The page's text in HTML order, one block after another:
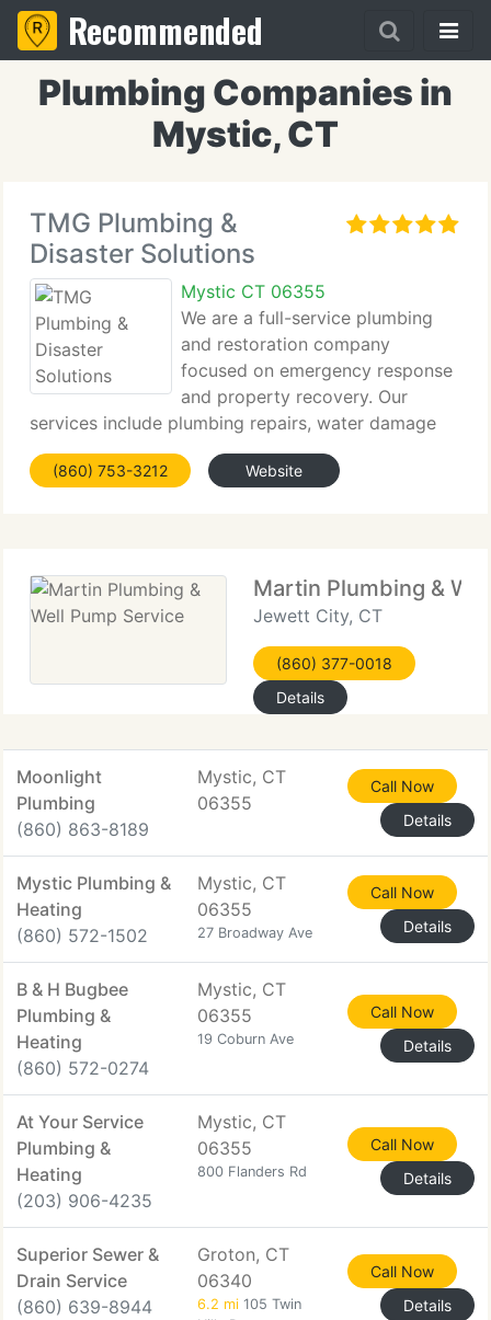
Recommended
Plumbing Companies in
Mystic, CT
TMG Plumbing &
Disaster Solutions
Mystic CT 06355
We are a full-service plumbing
and restoration company
focused on emergency response
and property recovery. Our
services include plumbing repairs, water damage
restoration, fire cleanup, mold remediation, and
rebuilding. With experienced technicians and
(860) 753-3212 Website
Martin Plumbing &
Jewett City, CT
(860) 377-0018
Details
Moonlight
Plumbing
(860) 863-8189
Mystic, CT
06355
Call Now
Details
Mystic Plumbing &
Heating
(860) 572-1502
Mystic, CT
06355
27 Broadway Ave
Call Now
Details
B & H Bugbee
Plumbing &
Heating
(860) 572-0274
Mystic, CT
06355
19 Coburn Ave
Call Now
Details
At Your Service
Plumbing &
Heating
(203) 906-4235
Mystic, CT
06355
800 Flanders Rd
Call Now
Details
Superior Sewer &
Drain Service
(860) 639-8944
Groton, CT
06340
6.2 mi 105 Twin
Call Now
Details